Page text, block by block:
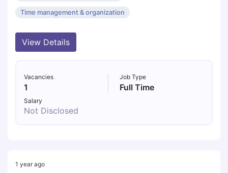
Time management & organization
View Details
Vacancies
1
Job Type
Full Time
Salary
Not Disclosed
1 year ago